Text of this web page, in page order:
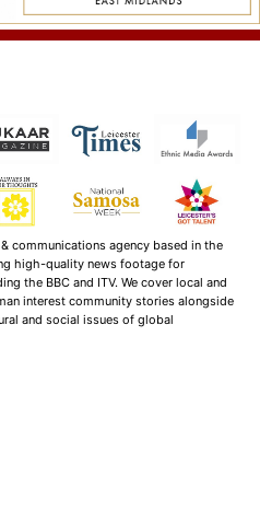
communications agency based in the
high-quality news footage for
the BBC and ITV. We cover local and
interest community stories alongside
and social issues of global